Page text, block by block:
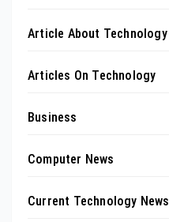
Article About Technology
Articles On Technology
Business
Computer News
Current Technology News